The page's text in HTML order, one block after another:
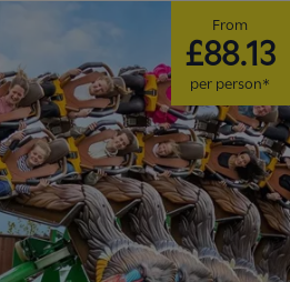
From
£88.13
per person*